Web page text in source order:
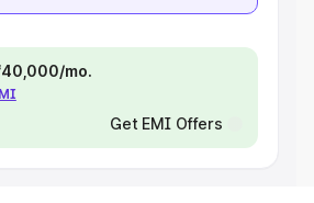
mo.
Get EMI Offers